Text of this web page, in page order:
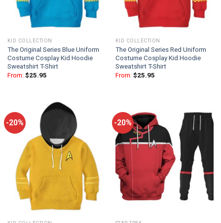
KID COLLECTION
The Original Series Blue Uniform
Costume Cosplay Kid Hoodie
Sweatshirt T-Shirt
From: $25.95
KID COLLECTION
The Original Series Red Uniform
Costume Cosplay Kid Hoodie
Sweatshirt T-Shirt
From: $25.95
-20% -20%